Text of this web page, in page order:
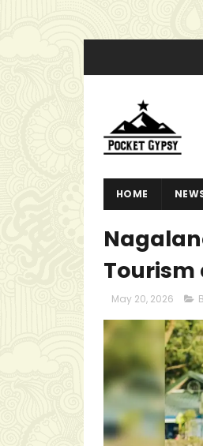
HOME
Tourism
May 20, 2026